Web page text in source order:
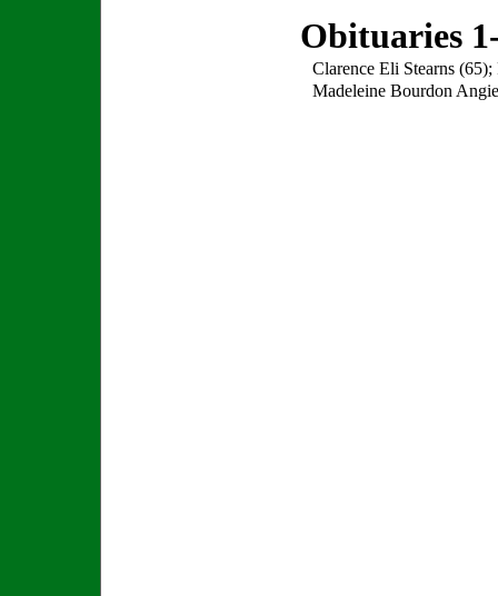
Obituaries
Clarence Eli Stearns
Madeleine Bourdon